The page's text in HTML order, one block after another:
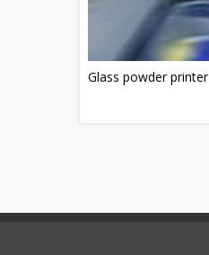
Glass powder printer